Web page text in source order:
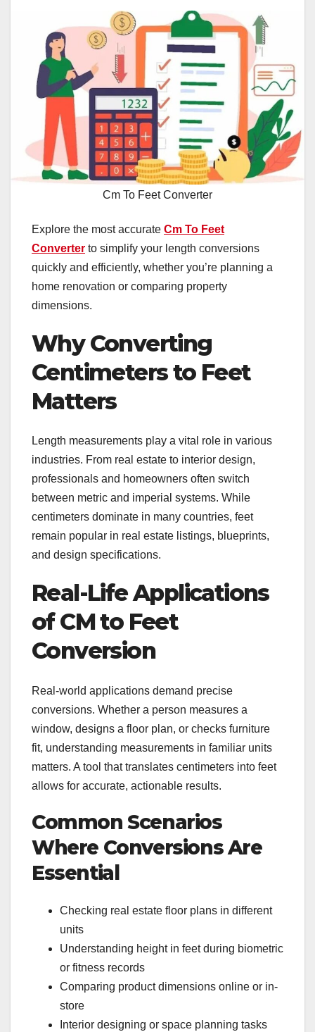
Cm To Feet Converter
Explore the most accurate Cm To Feet
Converter to simplify your length conversions
quickly and efficiently, whether you’re planning a
home renovation or comparing property
dimensions.
Why Converting
Centimeters to Feet
Matters
Length measurements play a vital role in various
industries. From real estate to interior design,
professionals and homeowners often switch
between metric and imperial systems. While
centimeters dominate in many countries, feet
remain popular in real estate listings, blueprints,
and design specifications.
Real-Life Applications
of CM to Feet
Conversion
Real-world applications demand precise
conversions. Whether a person measures a
window, designs a floor plan, or checks furniture
fit, understanding measurements in familiar units
matters. A tool that translates centimeters into feet
allows for accurate, actionable results.
Common Scenarios
Where Conversions Are
Essential
Checking real estate floor plans in different
units
Understanding height in feet during biometric
or fitness records
Comparing product dimensions online or in-
store
Interior designing or space planning tasks